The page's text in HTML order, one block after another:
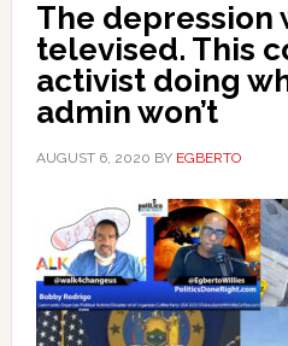
The depression
televised. This
activist doing
admin won’t
AUGUST 6, 2020 BY EGBERTO